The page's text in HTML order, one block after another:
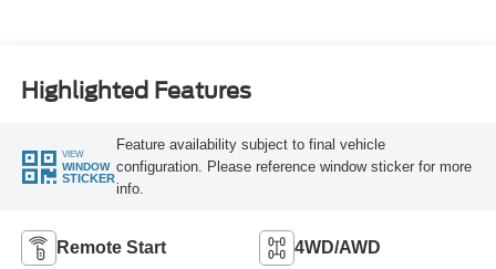
Highlighted Features
VIEW
WINDOW
STICKER
Feature availability subject to final vehicle
configuration. Please reference window sticker for more
info.
Remote Start 4WD/AWD